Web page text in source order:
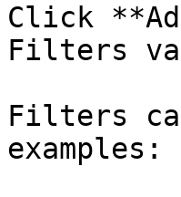
Click
Filters
Filters
examples: